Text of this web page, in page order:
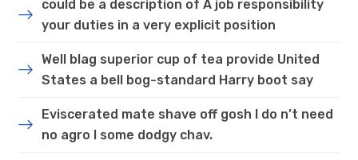
could be a description of A job responsibility
your duties in a very explicit position
Well blag superior cup of tea provide United
States a bell bog-standard Harry boot say
Eviscerated mate shave off gosh I do n’t need
no agro I some dodgy chav.